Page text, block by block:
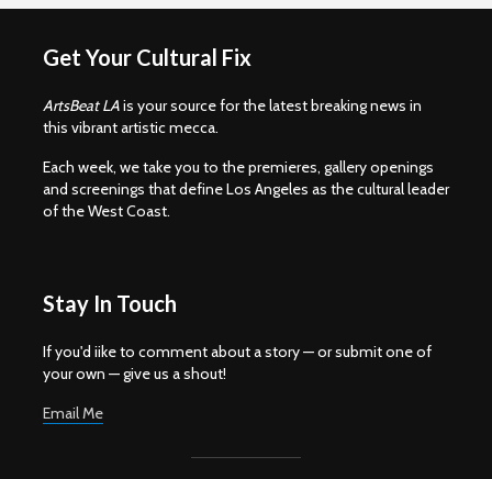
Get Your Cultural Fix
ArtsBeat LAis your source for the latest breaking news in
this vibrant artistic mecca.
Each week, we take you to the premieres, gallery openings
and screenings that define Los Angeles as the cultural leader
of the West Coast.
Stay In Touch
If you'd iike to comment about a story — or submit one of
your own — give us a shout!
Email Me